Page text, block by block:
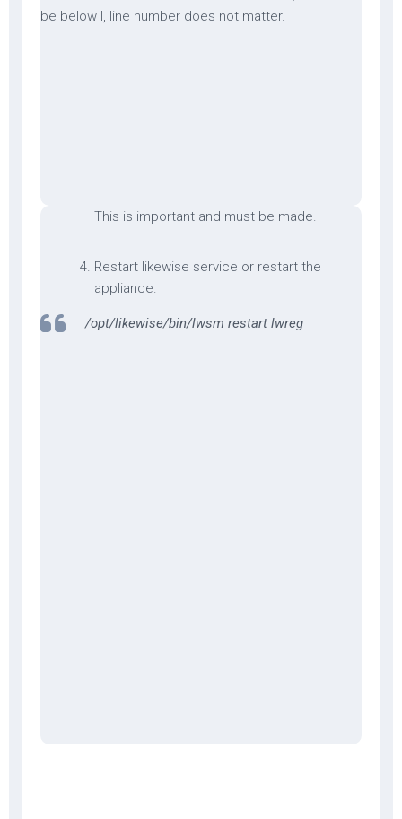
be below l, line number does not matter.
This is important and must be made.
Restart likewise service or restart the
appliance.
/opt/likewise/bin/lwsm restart lwreg